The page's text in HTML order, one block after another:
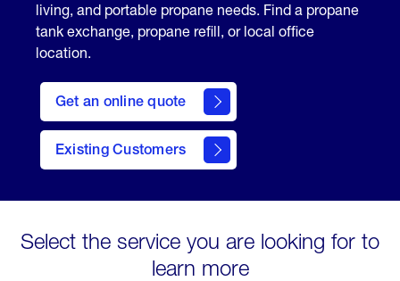
living, and portable propane needs. Find a propane
tank exchange, propane refill, or local office
location.
Get an online quote
here
to
Get a
Quote
Existing Customers
welcome
Select the service you are looking for to
learn more